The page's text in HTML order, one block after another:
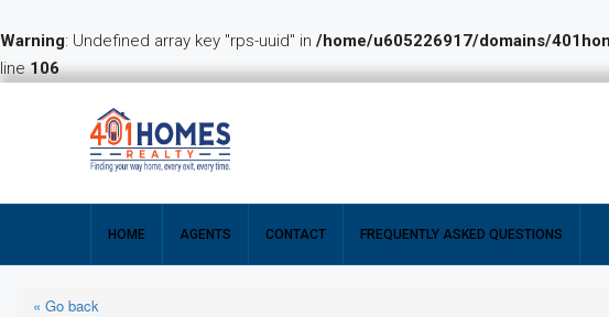
Warning: Undefined array key "rps-uuid" in /home/u605226917/domains/
line106
HOME AGENTS CONTACT FREQUENTLY ASKED QUESTIONS
« Go back